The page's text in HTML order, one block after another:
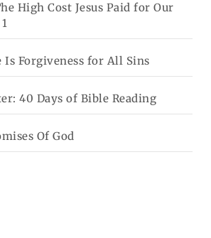
High Cost Jesus Paid for Our
Is Forgiveness for All Sins
40 Days of Bible Reading
Of God